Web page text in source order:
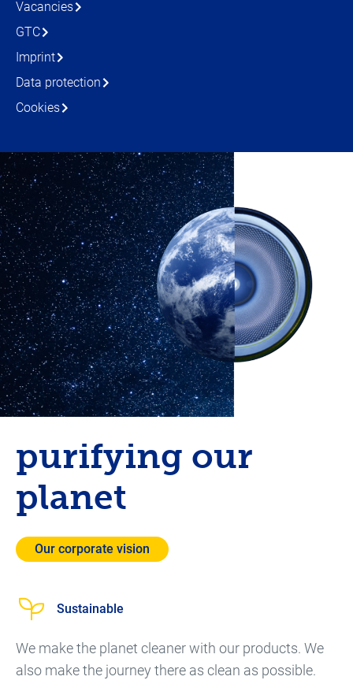
Vacancies
GTC
Imprint
Data protection
Cookies
purifying our
planet
Our corporate vision
Sustainable
We make the planet cleaner with our products. We
also make the journey there as clean as possible.